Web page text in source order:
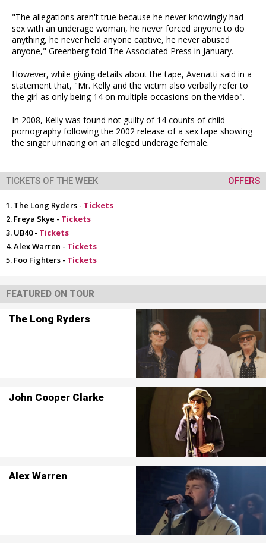
"The allegations aren't true because he never knowingly had
sex with an underage woman, he never forced anyone to do
anything, he never held anyone captive, he never abused
anyone," Greenberg told The Associated Press in January.
However, while giving details about the tape, Avenatti said in a
statement that, "Mr. Kelly and the victim also verbally refer to
the girl as only being 14 on multiple occasions on the video".
In 2008, Kelly was found not guilty of 14 counts of child
pornography following the 2002 release of a sex tape showing
the singer urinating on an alleged underage female.
TICKETS OF THE WEEK OFFERS
The Long Ryders - Tickets
Freya Skye - Tickets
UB40 - Tickets
Alex Warren - Tickets
Foo Fighters - Tickets
FEATURED ON TOUR
The Long Ryders
John Cooper Clarke
Alex Warren